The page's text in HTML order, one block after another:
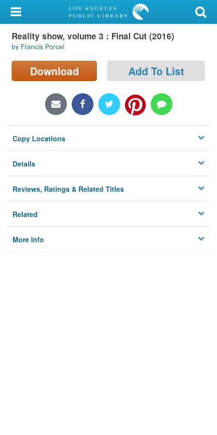
My Account
Library Card
Sign In
Locations/Hours (external
Privacy
Reality show, volume 3 : Final Cut (2016)
by Francis Porcel
Download Add To List
Copy Locations
Details
Reviews, Ratings & Related Titles
Related
More Info